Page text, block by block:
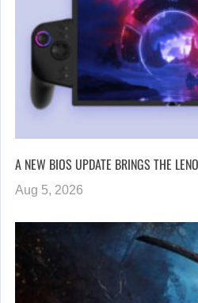
A NEW BIOS UPDATE BRINGS THE
Aug 5, 2026